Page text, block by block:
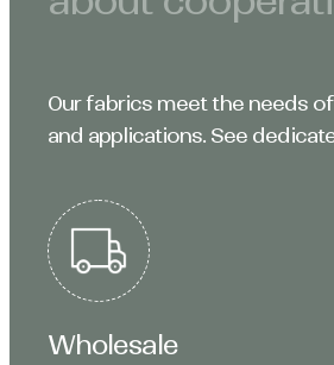
Our fabrics meet the needs
and applications. See
Wholesale